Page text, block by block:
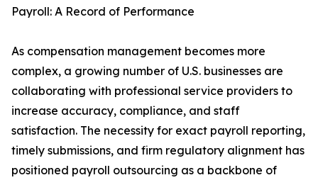
Payroll: A Record of Performance
As compensation management becomes more
complex, a growing number of U.S. businesses are
collaborating with professional service providers to
increase accuracy, compliance, and staff
satisfaction. The necessity for exact payroll reporting,
timely submissions, and firm regulatory alignment has
positioned payroll outsourcing as a backbone of